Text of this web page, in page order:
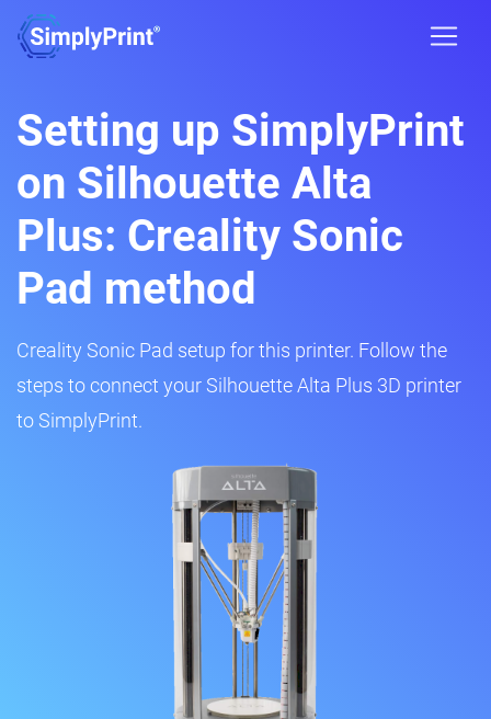
Setting up SimplyPrint
on Silhouette Alta
Plus: Creality Sonic
Pad method
Creality Sonic Pad setup for this printer. Follow the
steps to connect your Silhouette Alta Plus 3D printer
to SimplyPrint.